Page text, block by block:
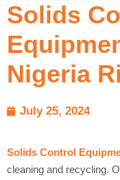
Solids
Nigeria
July 25, 2024
Solids Control
cleaning and recycling.